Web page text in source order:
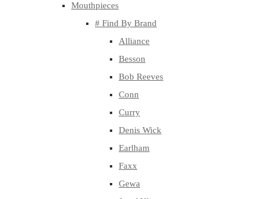
Mouthpieces
# Find By Brand
Alliance
Besson
Bob Reeves
Conn
Curry
Denis Wick
Earlham
Faxx
Gewa